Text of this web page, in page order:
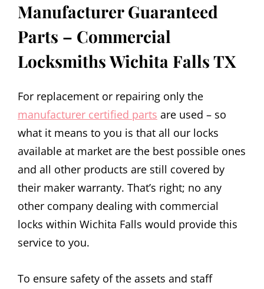
Manufacturer Guaranteed
Parts – Commercial
Locksmiths Wichita Falls TX
For replacement or repairing only the
manufacturer certified parts are used – so
what it means to you is that all our locks
available at market are the best possible ones
and all other products are still covered by
their maker warranty. That’s right; no any
other company dealing with commercial
locks within Wichita Falls would provide this
service to you.
To ensure safety of the assets and staff